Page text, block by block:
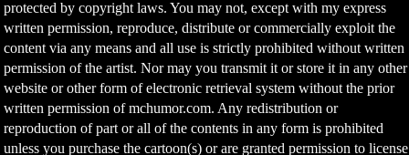
protected by copyright laws. You may not, except with my express
written permission, reproduce, distribute or commercially exploit the
content via any means and all use is strictly prohibited without written
permission of the artist. Nor may you transmit it or store it in any other
website or other form of electronic retrieval system without the prior
written permission of mchumor.com. Any redistribution or
reproduction of part or all of the contents in any form is prohibited
unless you purchase the cartoon(s) or are granted permission to license